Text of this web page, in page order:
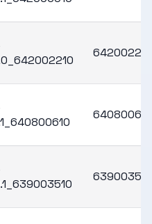
642002210
640800610
639003510